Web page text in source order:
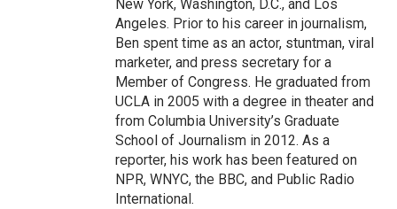
New York, Washington, D.C., and Los
Angeles. Prior to his career in journalism,
Ben spent time as an actor, stuntman, viral
marketer, and press secretary for a
Member of Congress. He graduated from
UCLA in 2005 with a degree in theater and
from Columbia University’s Graduate
School of Journalism in 2012. As a
reporter, his work has been featured on
NPR, WNYC, the BBC, and Public Radio
International.